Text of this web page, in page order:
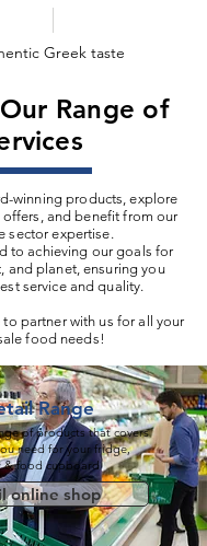
Greek taste
Range of
winning products, explore
and benefit from our
sector expertise.
to achieving our goals for
and planet, ensuring you
service and quality.
partner with us for all your
food needs!
Range
of products that covers
need for yourfridge,
&food cupboard
online shop